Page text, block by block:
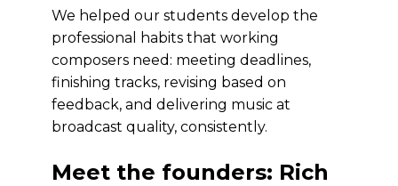
We helped our students develop the
professional habits that working
composers need: meeting deadlines,
finishing tracks, revising based on
feedback, and delivering music at
broadcast quality, consistently.
Meet the founders: Rich